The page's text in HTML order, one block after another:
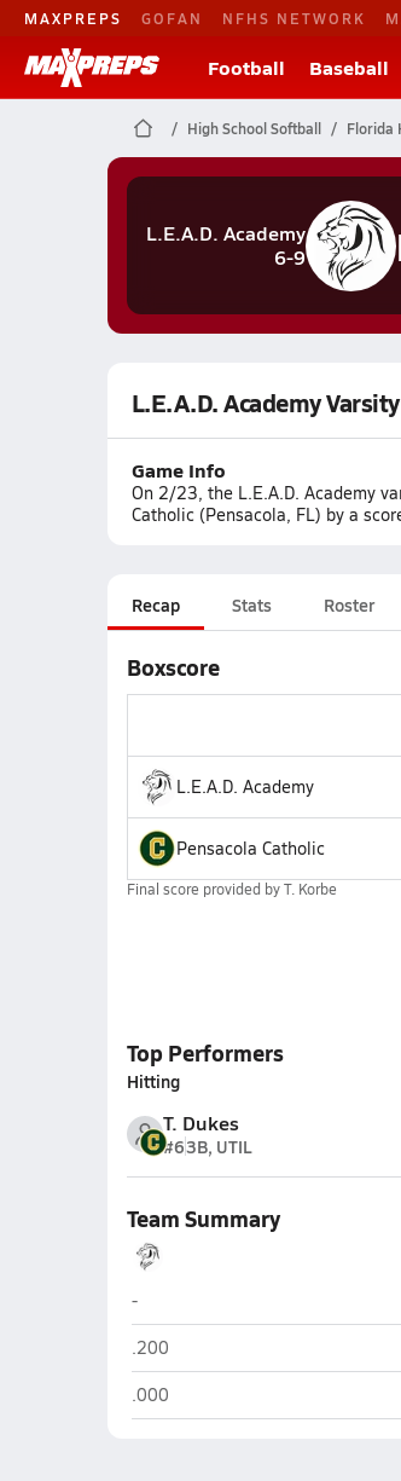
MAXPREPS GOFAN NFHS NETWORK
Football Baseball
High School Softball Florida
L.E.A.D. Academy
6-9
L.E.A.D. Academy
Game Info
On 2/23, the L.E.A.D. Academy
Catholic (Pensacola, FL) by a
Recap Stats Roster
Boxscore
L.E.A.D. Academy
Pensacola Catholic
Final score provided byT. Korbe
Top Performers
Hitting
T. Dukes
#63B, UTIL
Team Summary
L.E.A.D. Academy (Pace)
-
L.E.A.D. Academy (Pace)
.200
L.E.A.D. Academy (Pace)
.000